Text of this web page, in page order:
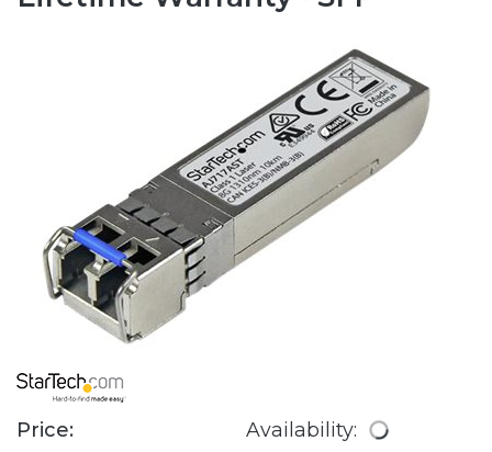
Price: Availability: